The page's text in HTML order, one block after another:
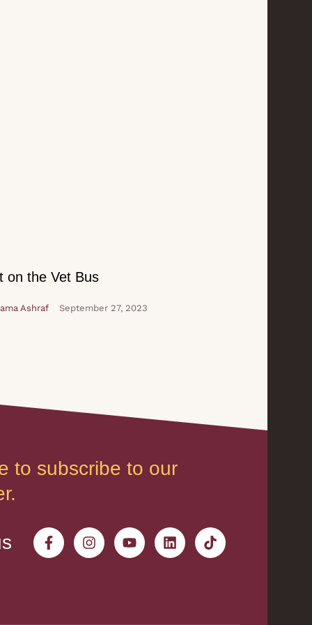
on the Vet Bus
Ashraf September 27, 2023
to subscribe to our